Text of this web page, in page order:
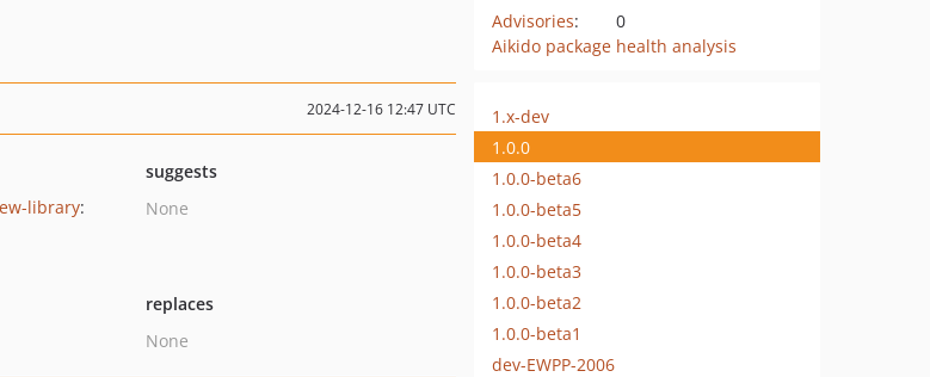
Advisories:
0
Aikido package health analysis
2024-12-16 12:47 UTC
library:
suggests
None
replaces
None
1.x-dev
1.0.0
1.0.0-beta6
1.0.0-beta5
1.0.0-beta4
1.0.0-beta3
1.0.0-beta2
1.0.0-beta1
dev-EWPP-2006